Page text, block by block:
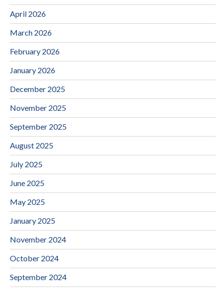
April 2026
March 2026
February 2026
January 2026
December 2025
November 2025
September 2025
August 2025
July 2025
June 2025
May 2025
January 2025
November 2024
October 2024
September 2024